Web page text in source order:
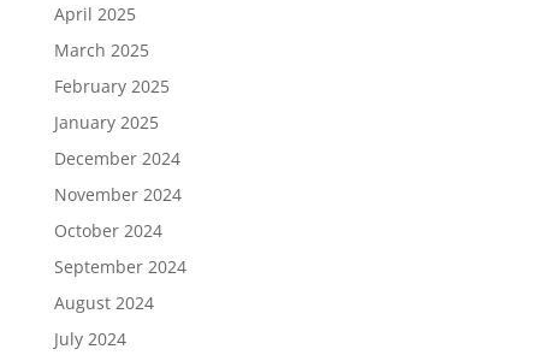
April 2025
March 2025
February 2025
January 2025
December 2024
November 2024
October 2024
September 2024
August 2024
July 2024